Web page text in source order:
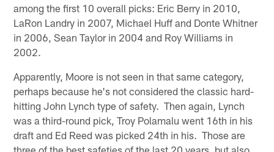
among the first 10 overall picks: Eric Berry in 2010,
LaRon Landry in 2007, Michael Huff and Donte Whitner
in 2006, Sean Taylor in 2004 and Roy Williams in
2002.
Apparently, Moore is not seen in that same category,
perhaps because he's not considered the classic hard-
hitting John Lynch type of safety. Then again, Lynch
was a third-round pick, Troy Polamalu went 16th in his
draft and Ed Reed was picked 24th in his. Those are
three of the best safeties of the last 20 years, but also